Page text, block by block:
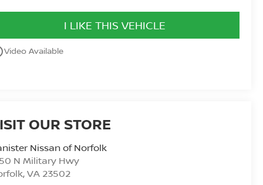
I LIKE THIS VEHICLE
Video Available
OUR STORE
Nissan of Norfolk
N Military Hwy
,VA 23502